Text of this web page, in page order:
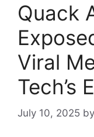
Quack
Viral
Tech’s
July 10, 2025 by